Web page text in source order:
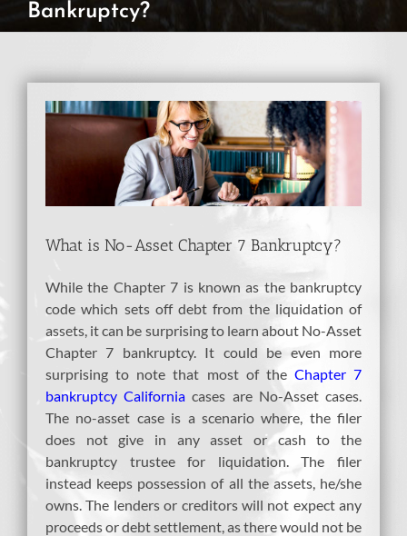
Bankruptcy?
View
Larger
What is No-Asset Chapter 7 Bankruptcy?
While the Chapter 7 is known as the bankruptcy
code which sets off debt from the liquidation of
assets, it can be surprising to learn about No-Asset
Chapter 7 bankruptcy. It could be even more
surprising to note that most of the Chapter 7
bankruptcy California cases are No-Asset cases.
The no-asset case is a scenario where, the filer
does not give in any asset or cash to the
bankruptcy trustee for liquidation. The filer
instead keeps possession of all the assets, he/she
owns. The lenders or creditors will not expect any
proceeds or debt settlement, as there would not be